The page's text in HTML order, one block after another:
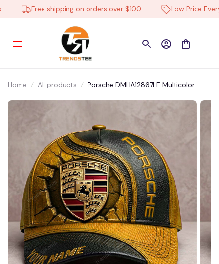
Free shipping on orders over $100 Low Price
Home All products Porsche DMHA12867LE Multicolor